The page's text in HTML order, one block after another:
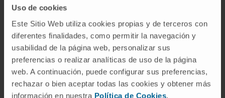
Uso de cookies
Este Sitio Web utiliza cookies propias y de terceros con
diferentes finalidades, como permitir la navegación y
usabilidad de la página web, personalizar sus
preferencias o realizar analíticas de uso de la página
web. A continuación, puede configurar sus preferencias,
rechazar o bien aceptar todas las cookies y obtener más
información en nuestra Política de Cookies.
infiltrating lymphocytes (TILs), such as CD8 +
T cells associated with treatment-response;
presence of tumor associated macrophages
(TAMs); activation of certain regulators (like
PIK3γ or PAX4) found present in non-
responders; a low percentage of PD-L1
expressing cells; tumor mutational burden